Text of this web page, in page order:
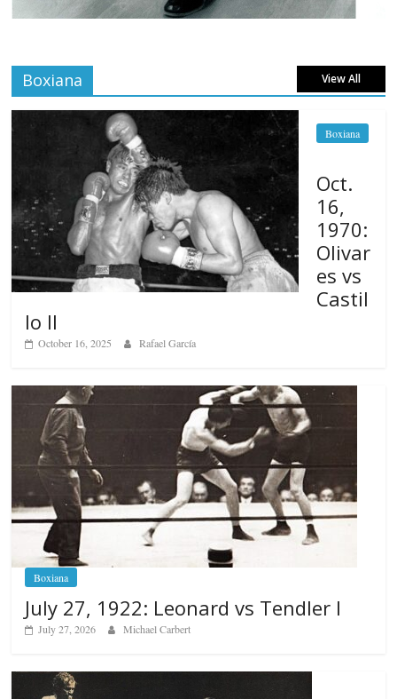
Boxiana View All
Boxiana
Oct.
16,
1970:
Olivar
es vs
Castil
lo II
October 16, 2025 Rafael García
Boxiana
July 27, 1922: Leonard vs Tendler I
July 27, 2026 Michael Carbert